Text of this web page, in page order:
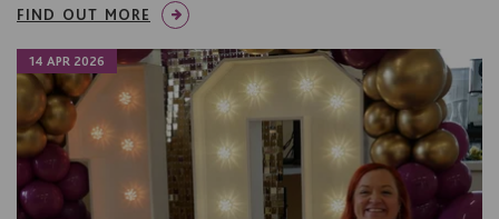
FIND OUT MORE
14 APR 2026